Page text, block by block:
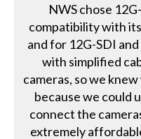
NWS chose
compatibility with
and for 12G-SDI
with simplified
cameras, so we
because we could
connect the
extremely